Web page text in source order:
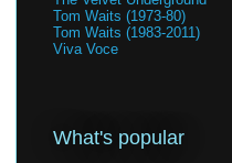
Tom Waits (1973-80)
Tom Waits (1983-2011)
Viva Voce
What's popular